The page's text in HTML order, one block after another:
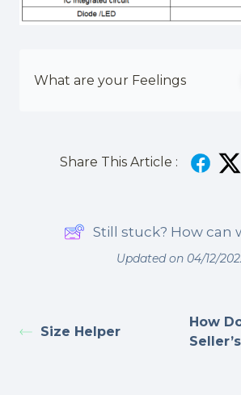
What are your Feelings
Share This Article :
Still stuck? How can
Updated on 04/12/
Size Helper
How